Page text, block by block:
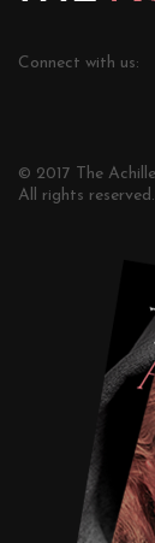
Connect with us:
© 2017 The
All rights